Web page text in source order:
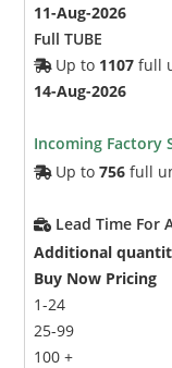
11-Aug-2026
Full TUBE
Up to 1107 full
14-Aug-2026
Incoming Factory
Up to756 full
Lead Time
Additional
Buy Now Pricing
1-24
25-99
100 +